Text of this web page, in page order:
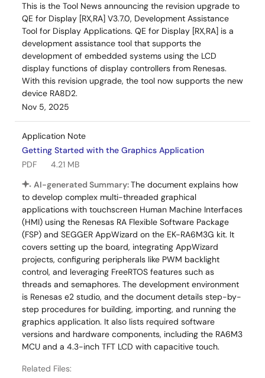
This is the Tool News announcing the revision upgrade to
QE for Display [RX,RA] V3.7.0, Development Assistance
Tool for Display Applications. QE for Display [RX,RA] is a
development assistance tool that supports the
development of embedded systems using the LCD
display functions of display controllers from Renesas.
With this revision upgrade, the tool now supports the new
device RA8D2.
Nov 5, 2025
Application Note
Getting Started with the Graphics Application
PDF
4.21 MB
AI-generated Summary:The document explains how
to develop complex multi-threaded graphical
applications with touchscreen Human Machine Interfaces
(HMI) using the Renesas RA Flexible Software Package
(FSP) and SEGGER AppWizard on the EK-RA6M3G kit. It
covers setting up the board, integrating AppWizard
projects, configuring peripherals like PWM backlight
control, and leveraging FreeRTOS features such as
threads and semaphores. The development environment
is Renesas e2 studio, and the document details step-by-
step procedures for building, importing, and running the
graphics application. It also lists required software
versions and hardware components, including the RA6M3
MCU and a 4.3-inch TFT LCD with capacitive touch.
Related Files: